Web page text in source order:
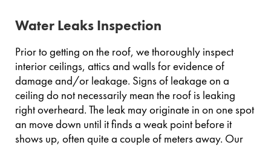
Water Leaks Inspection
Prior to getting on the roof, we thoroughly inspect
interior ceilings, attics and walls for evidence of
damage and/or leakage. Signs of leakage on a
ceiling do not necessarily mean the roof is leaking
right overheard. The leak may originate in on one spot
an move down until it finds a weak point before it
shows up, often quite a couple of meters away. Our